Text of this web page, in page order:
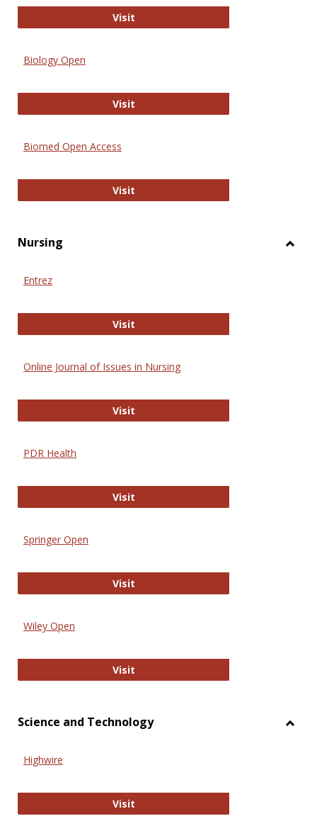
VisitPubMed
Biology Open
VisitBiology Open
Biomed Open Access
VisitBiomed Open Access
Nursing
Entrez
VisitEntrez
Online Journal of Issues in Nursing
VisitOnline Journal of Issues in Nursing
PDR Health
VisitPDR Health
Springer Open
VisitSpringer Open
Wiley Open
VisitWiley Open
Science and Technology
Highwire
VisitHighwire